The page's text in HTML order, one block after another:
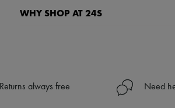
WHY SHOP AT 24S
✓ Expert advice from personal shoppers
Find out more about 24S, an LVMH
Returns always free Need